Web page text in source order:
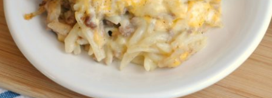
Je 29,2020